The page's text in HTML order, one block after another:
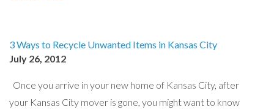
3 Ways to Recycle Unwanted Items in Kansas City
July 26, 2012
Once you arrive in your new home of Kansas City, after
your Kansas City mover is gone, you might want to know